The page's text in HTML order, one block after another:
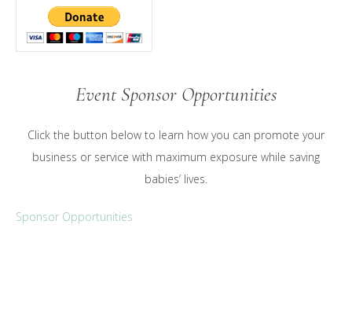
Event Sponsor Opportunities
Click the button below to learn how you can promote your
business or service with maximum exposure while saving
babies’ lives.
Sponsor Opportunities